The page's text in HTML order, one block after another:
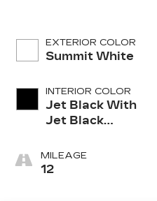
EXTERIOR COLOR
Summit White
INTERIOR COLOR
Jet Black With
Jet Black
Leather
Seating
MILEAGE
12